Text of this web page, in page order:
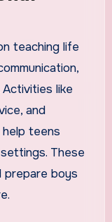
teaching life
like
and
teens
These
prepare boys